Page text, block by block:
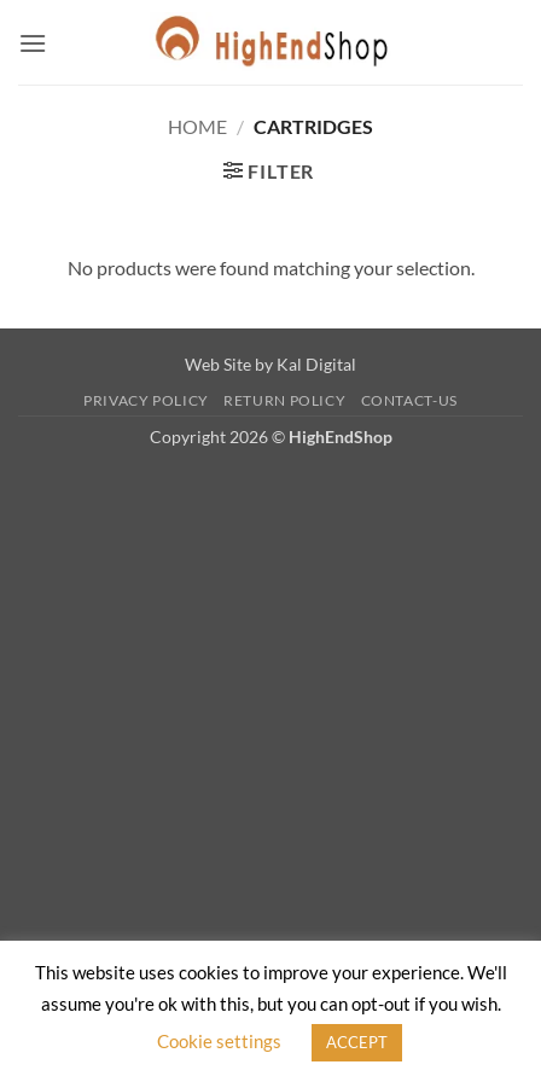
HOME / CARTRIDGES
FILTER
No products were found matching your selection.
Web Site by Kal Digital
PRIVACY POLICY RETURN POLICY CONTACT-US
Copyright 2026 © HighEndShop
This website uses cookies to improve your experience. We'll
assume you're ok with this, but you can opt-out if you wish.
Cookie settings
ACCEPT